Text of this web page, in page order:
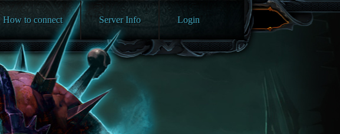
How to connect Server Info Login